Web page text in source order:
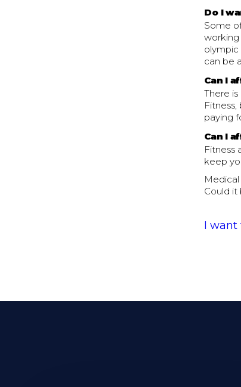
Do I
Some
olympic
can be
Can I
There
Fitness,
paying
Can I
Fitness
keep
Could it
I want